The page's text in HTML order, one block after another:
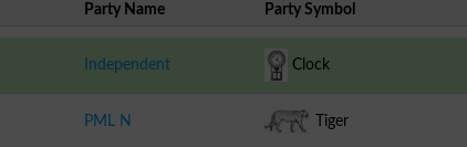
Party Name Party Symbol
Independent
Clock
PML N
Tiger